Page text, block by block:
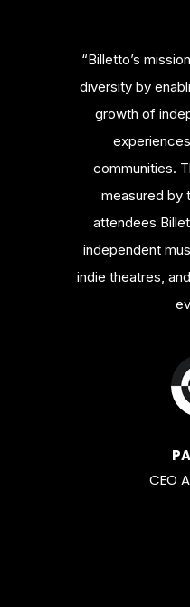
“Billetto’s
diversity by
growth of
communities.
measured by
attendees
independent
indie theatres,
CEO